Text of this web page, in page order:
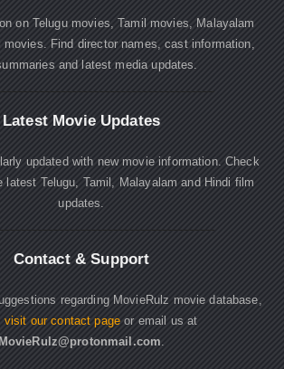
on Telugu movies, Tamil movies, Malayalam
movies. Find director names, cast information,
and latest media updates.
Latest Movie Updates
updated with new movie information. Check
latest Telugu, Tamil, Malayalam and Hindi film
updates.
Contact & Support
regarding MovieRulz movie database,
visit our contact page or email us at
MovieRulz@protonmail.com.